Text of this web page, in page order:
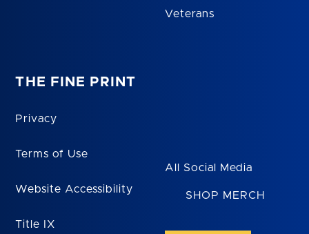
Veterans
THE FINE PRINT
Privacy
Terms of Use
Website Accessibility
Title IX
All Social Media
SHOP MERCH